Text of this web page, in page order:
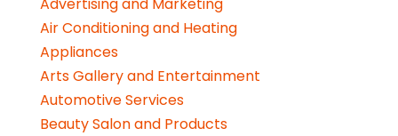
Advertising and Marketing
Air Conditioning and Heating
Appliances
Arts Gallery and Entertainment
Automotive Services
Beauty Salon and Products